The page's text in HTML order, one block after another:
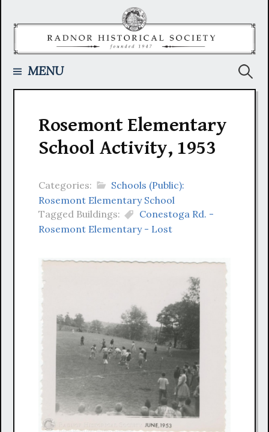
MENU
Rosemont Elementary
School Activity, 1953
Categories:
Schools (Public):
Rosemont Elementary School
Tagged Buildings:
Conestoga Rd. -
Rosemont Elementary - Lost